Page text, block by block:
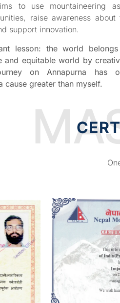
to use mountaineering
raise awareness about
support innovation.
lesson: the world
and equitable world by
on Annapurna has
greater than myself.